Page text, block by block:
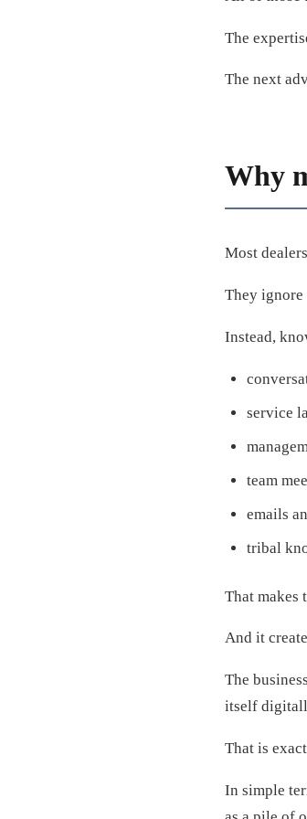
The
The next
Why
Most
They ignore
Instead,
service
team
emails
tribal
That makes
And it
The
itself
That is
In simple